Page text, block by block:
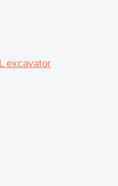
excavator